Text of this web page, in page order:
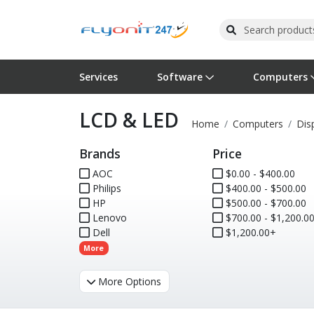
Services Software
Operating Systems
Software Licensing
Computers
Computer Systems
Peripherals
Cables & Adapters
Printers
Printer Accessories
Wireless Networking
Rack & Cabling
Flash Cards & Drives
Tape Drives
Media
Projectors & TVs
Surveillance & Security
Remotes GPS
Smartwatches
LCD & LED Home Computers
Brands
AOC
Philips
HP
Lenovo
Dell
More
Price
$0.00 - $400.00
$400.00 - $500.00
$500.00 - $700.00
$700.00 - $1,200.00
$1,200.00+
More Options